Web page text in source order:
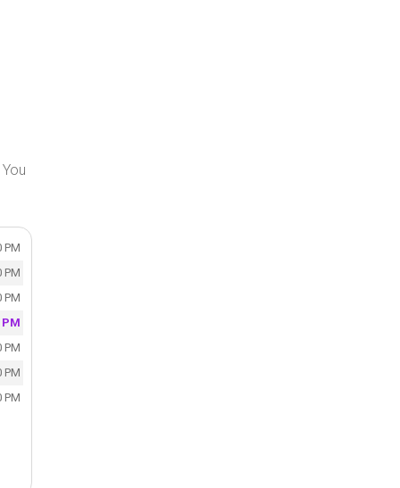
PM
PM
PM
PM
PM
PM